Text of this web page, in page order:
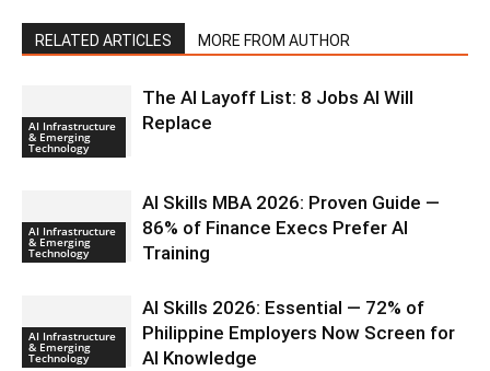
RELATED ARTICLES MORE FROM AUTHOR
AI Infrastructure
& Emerging
Technology
The AI Layoff List: 8 Jobs AI Will
Replace
AI Infrastructure
& Emerging
Technology
AI Skills MBA 2026: Proven Guide —
86% of Finance Execs Prefer AI
Training
AI Infrastructure
& Emerging
Technology
AI Skills 2026: Essential — 72% of
Philippine Employers Now Screen for
AI Knowledge